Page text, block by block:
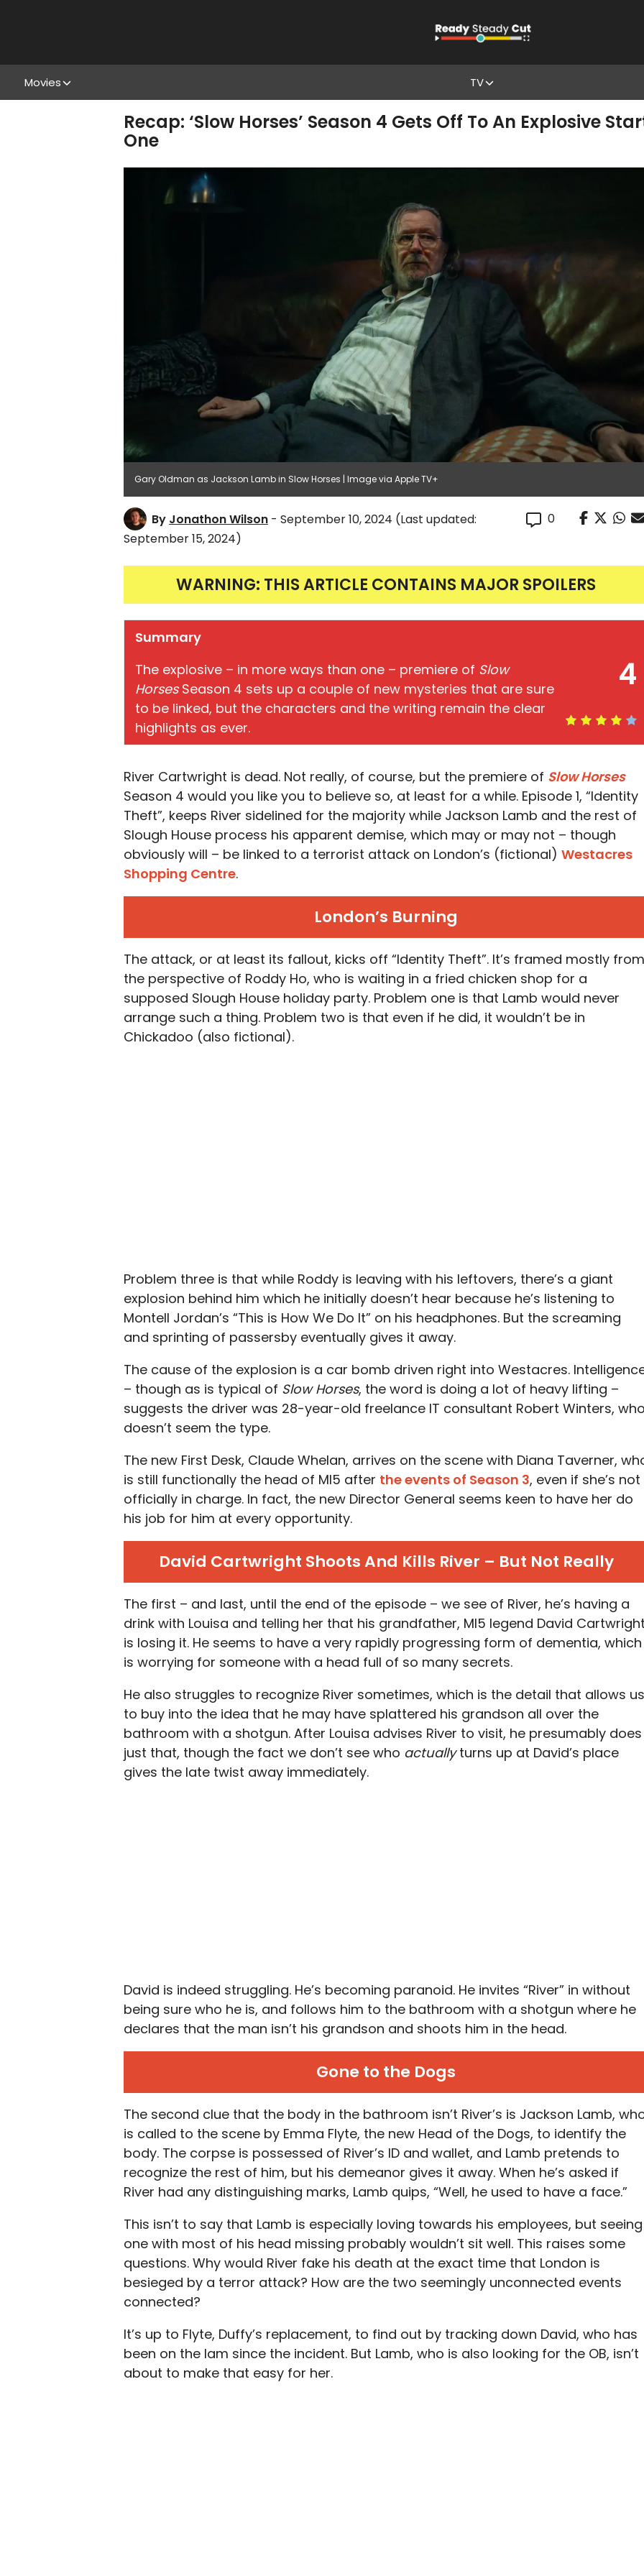
Movies TV
Recap: ‘Slow Horses’ Season 4 Gets Off To An Explosive
One
Gary Oldman as Jackson Lamb in Slow Horses | Image via Apple TV+
By Jonathon Wilson - September 10, 2024 (Last updated:
September 15, 2024)
0
WARNING: THIS ARTICLE CONTAINS MAJOR SPOILERS
4
Summary
The explosive – in more ways than one – premiere of Slow
HorsesSeason 4 sets up a couple of new mysteries that are sure
to be linked, but the characters and the writing remain the clear
highlights as ever.
River Cartwright is dead. Not really, of course, but the premiere of Slow Horses
Season 4 would you like you to believe so, at least for a while. Episode 1, “Identity
Theft”, keeps River sidelined for the majority while Jackson Lamb and the rest of
Slough House process his apparent demise, which may or may not – though
obviously will – be linked to a terrorist attack on London’s (fictional) Westacres
Shopping Centre.
London’s Burning
The attack, or at least its fallout, kicks off “Identity Theft”. It’s framed mostly from
the perspective of Roddy Ho, who is waiting in a fried chicken shop for a
supposed Slough House holiday party. Problem one is that Lamb would never
arrange such a thing. Problem two is that even if he did, it wouldn’t be in
Chickadoo (also fictional).
Problem three is that while Roddy is leaving with his leftovers, there’s a giant
explosion behind him which he initially doesn’t hear because he’s listening to
Montell Jordan’s “This is How We Do It” on his headphones. But the screaming
and sprinting of passersby eventually gives it away.
The cause of the explosion is a car bomb driven right into Westacres.
– though as is typical of Slow Horses, the word is doing a lot of heavy lifting –
suggests the driver was 28-year-old freelance IT consultant Robert Winters, who
doesn’t seem the type.
The new First Desk, Claude Whelan, arrives on the scene with Diana Taverner,
is still functionally the head of MI5 after the events of Season 3, even if she’s not
officially in charge. In fact, the new Director General seems keen to have her do
his job for him at every opportunity.
David Cartwright Shoots And Kills River – But Not Really
The first – and last, until the end of the episode – we see of River, he’s having a
drink with Louisa and telling her that his grandfather, MI5 legend David
is losing it. He seems to have a very rapidly progressing form of dementia, which
is worrying for someone with a head full of so many secrets.
He also struggles to recognize River sometimes, which is the detail that allows us
to buy into the idea that he may have splattered his grandson all over the
bathroom with a shotgun. After Louisa advises River to visit, he presumably does
just that, though the fact we don’t see who actuallyturns up at David’s place
gives the late twist away immediately.
David is indeed struggling. He’s becoming paranoid. He invites “River” in without
being sure who he is, and follows him to the bathroom with a shotgun where he
declares that the man isn’t his grandson and shoots him in the head.
Gone to the Dogs
The second clue that the body in the bathroom isn’t River’s is Jackson Lamb,
is called to the scene by Emma Flyte, the new Head of the Dogs, to identify the
body. The corpse is possessed of River’s ID and wallet, and Lamb pretends to
recognize the rest of him, but his demeanor gives it away. When he’s asked if
River had any distinguishing marks, Lamb quips, “Well, he used to have a face.”
This isn’t to say that Lamb is especially loving towards his employees, but seeing
one with most of his head missing probably wouldn’t sit well. This raises some
questions. Why would River fake his death at the exact time that London is
besieged by a terror attack? How are the two seemingly unconnected events
connected?
It’s up to Flyte, Duffy’s replacement, to find out by tracking down David, who has
been on the lam since the incident. But Lamb, who is also looking for the OB, isn’t
about to make that easy for her.